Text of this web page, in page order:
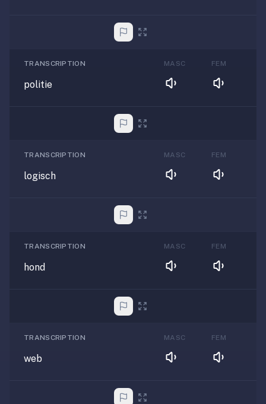
TRANSCRIPTION
politie
MASC FEM
TRANSCRIPTION
logisch
MASC FEM
TRANSCRIPTION
hond
MASC FEM
TRANSCRIPTION
web
MASC FEM